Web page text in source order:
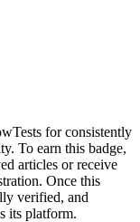
for consistently
To earn this badge,
articles or receive
Once this
verified, and
its platform.